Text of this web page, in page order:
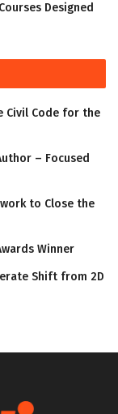
Designed
Civil Code for the
– Focused
to Close the
Winner
Shift from 2D